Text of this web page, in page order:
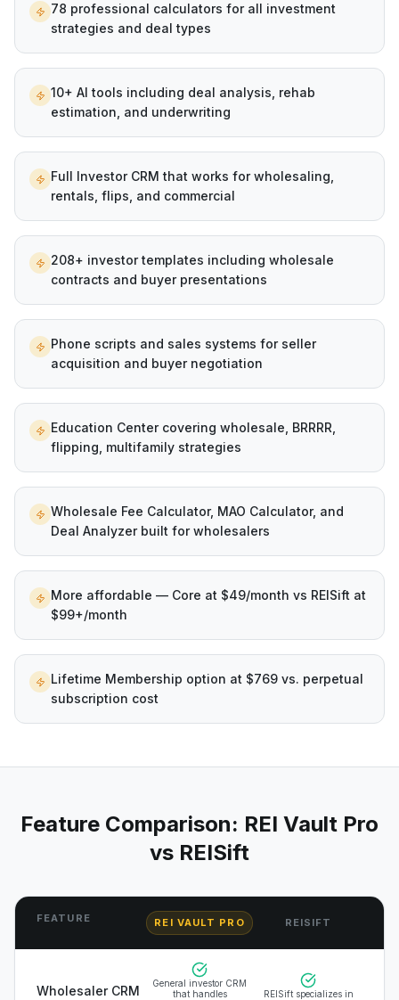
78 professional calculators for all investment
strategies and deal types
10+ AI tools including deal analysis, rehab
estimation, and underwriting
Full Investor CRM that works for wholesaling,
rentals, flips, and commercial
208+ investor templates including wholesale
contracts and buyer presentations
Phone scripts and sales systems for seller
acquisition and buyer negotiation
Education Center covering wholesale, BRRRR,
flipping, multifamily strategies
Wholesale Fee Calculator, MAO Calculator, and
Deal Analyzer built for wholesalers
More affordable — Core at $49/month vs REISift at
$99+/month
Lifetime Membership option at $769 vs. perpetual
subscription cost
Feature Comparison: REI Vault Pro
vs REISift
FEATURE REI VAULT PRO REISIFT
Wholesaler CRM
General investor CRM
that handles
REISift specializes in